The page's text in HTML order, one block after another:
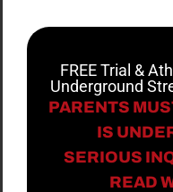
FREE Trial &
Underground
PARENTS
IS
SERIOUS
READ